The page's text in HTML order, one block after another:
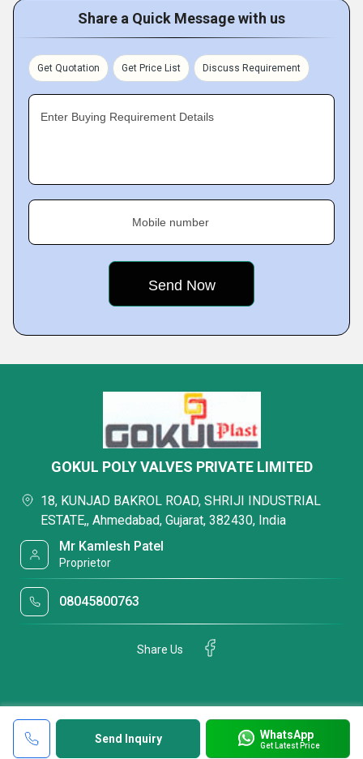
Share a Quick Message with us
Get Quotation Get Price List Discuss Requirement
Enter Buying Requirement Details
Mobile number
Send Inquiry WhatsApp
Get Latest Price
GOKUL POLY VALVES PRIVATE LIMITED
18, KUNJAD BAKROL ROAD, SHRIJI INDUSTRIAL
ESTATE,, Ahmedabad, Gujarat, 382430, India
Mr Kamlesh Patel
Proprietor
08045800763
Share Us